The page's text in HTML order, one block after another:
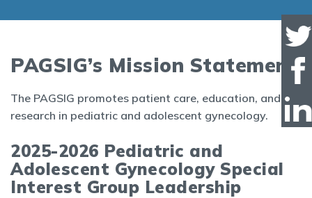
PAGSIG’s Mission Statement
The PAGSIG promotes patient care, education, and
research in pediatric and adolescent gynecology.
2025-2026 Pediatric and
Adolescent Gynecology Special
Interest Group Leadership